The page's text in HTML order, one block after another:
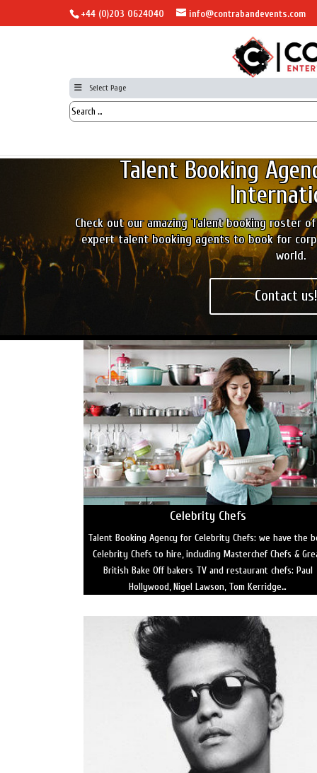
+44 (0)203 0624040 info@contrabandevents.com
Select Page
Talent Booking
Check out our amazing Talent booking roster
expert talent booking agents to book for
world.
Contact us!
Celebrity Chefs
Talent Booking Agency for Celebrity Chefs: we have the
Celebrity Chefs to hire, including Masterchef Chefs &
British Bake Off bakers TV and restaurant chefs: Paul
Hollywood, Nigel Lawson, Tom Kerridge…